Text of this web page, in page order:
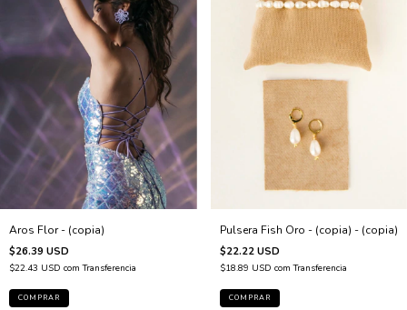
Aros Flor - (copia)
$26.39 USD
$22.43 USD com Transferencia
Pulsera Fish Oro - (copia) - (copia)
$22.22 USD
$18.89 USD com Transferencia